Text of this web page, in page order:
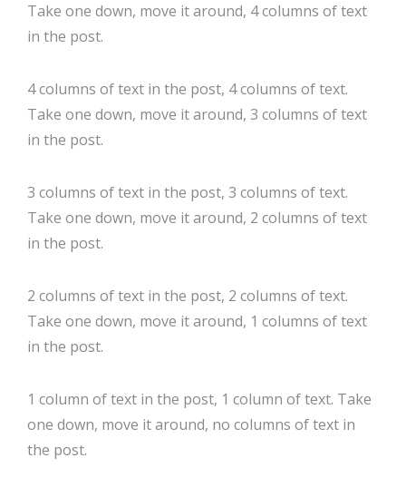
Take one down, move it around, 4 columns of text
in the post.
4 columns of text in the post, 4 columns of text.
Take one down, move it around, 3 columns of text
in the post.
3 columns of text in the post, 3 columns of text.
Take one down, move it around, 2 columns of text
in the post.
2 columns of text in the post, 2 columns of text.
Take one down, move it around, 1 columns of text
in the post.
1 column of text in the post, 1 column of text. Take
one down, move it around, no columns of text in
the post.